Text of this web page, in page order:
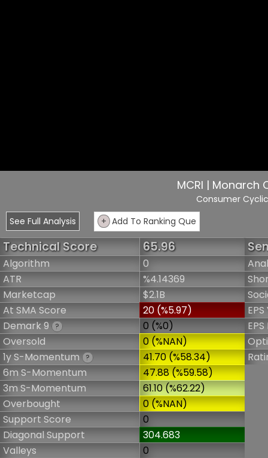
MCRI | Monarch
Consumer
See Full Analysis
+ Add To Ranking Que
Technical Score 65.96
Algorithm
0
ATR
%4.14369
Marketcap
$2.1B
At SMA Score
20 (%5.97)
Demark 9 ?
0 (%0)
Oversold
0 (%NAN)
1y S-Momentum ?
41.70 (%58.34)
6m S-Momentum
47.88 (%59.58)
3m S-Momentum
61.10 (%62.22)
Overbought
0 (%NAN)
Support Score
0
Diagonal Support
304.683
Valleys
0